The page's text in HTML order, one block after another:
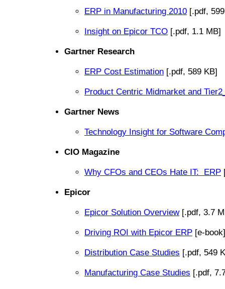
ERP in Manufacturing 2010 [.pdf,
Insight on Epicor TCO [.pdf, 1.1 MB]
Gartner Research
ERP Cost Estimation [.pdf, 589 KB]
Product Centric Midmarket and
Gartner News
Technology Insight for Software
CIO Magazine
Why CFOs and CEOs Hate IT: ERP
Epicor
Epicor Solution Overview[.pdf, 3.7
Driving ROI with Epicor ERP [e-book]
Distribution Case Studies [.pdf, 549
Manufacturing Case Studies [.pdf,